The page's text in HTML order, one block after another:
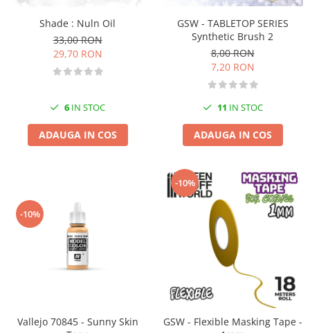
Seturi de vopsele Vallejo
Vallejo Spray Paint
Vallejo Auxiliaries
Vallejo Acrylic Textures
Vopsea la sticluta
Vallejo Surface Primer
Vallejo Weathering Effects
Vopsea Chrome
Creioane Weathering
Real Colors Markers
Playmarkers
Shade : Nuln Oil
33,00 RON
29,70 RON
6 IN STOC
ADAUGA IN COS
GSW - TABLETOP SERIES
Synthetic Brush 2
8,00 RON
7,20 RON
11 IN STOC
ADAUGA IN COS
-10%
Vallejo 70845 - Sunny Skin
-10%
GSW - Flexible Masking Tape -